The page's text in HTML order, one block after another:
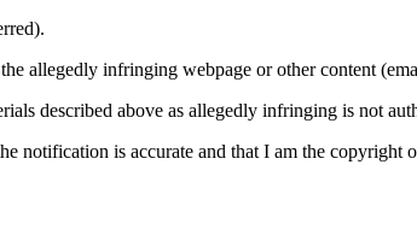
allegedly infringing webpage or other content
described above as allegedly infringing is not
notification is accurate and that I am the copyright